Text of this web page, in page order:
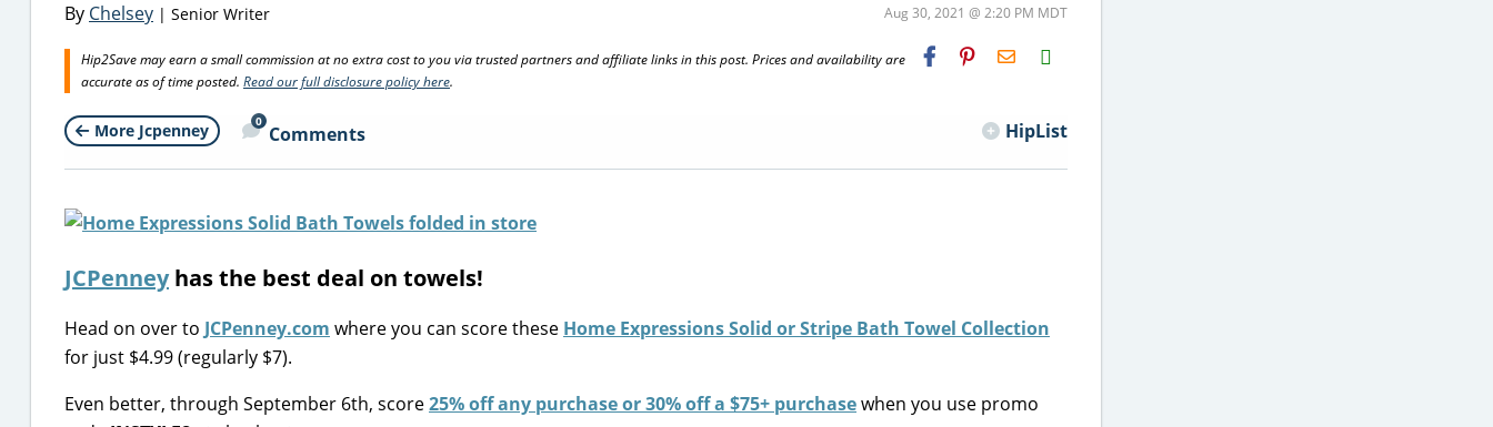
By Chelsey | Senior Writer Aug 30, 2021 @ 2:20 PM MDT
Hip2Save may earn a small commission at no extra cost to you via trusted partners and affiliate links in this post. Prices and availability are
accurate as of time posted. Read our full disclosure policy here.
H2S
Email
More Jcpenney 0
Comments HipList
JCPenneyhas the best deal on towels!
Head on over to JCPenney.com where you can score these Home Expressions Solid or Stripe Bath Towel Collection
for just $4.99 (regularly $7).
Even better, through September 6th, score25% off any purchase or 30% off a $75+ purchasewhen you use promo